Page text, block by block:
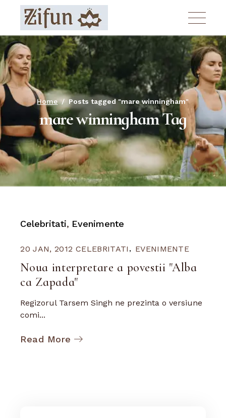
content
Home Posts tagged "mare winningham"
mare winningham Tag
Celebritati Evenimente
20 JAN, 2012 CELEBRITATI EVENIMENTE
Noua interpretare a povestii "Alba
ca Zapada"
Regizorul Tarsem Singh ne prezinta o versiune
comi...
Read More